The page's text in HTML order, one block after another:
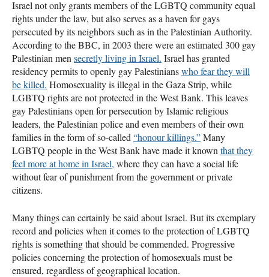
Israel not only grants members of theLGBTQ community equal
rights under the law, but also serves as a haven for gays
persecuted by its neighbors such as in the Palestinian Authority.
According to theBBC, in 2003 there were an estimated 300 gay
Palestinian men secretly living in Israel. Israel has granted
residency permits to openly gay Palestinianswho fear they will
be killed. Homosexuality is illegal in the Gaza Strip, while
LGBTQ rights are not protected in the West Bank. This leaves
gay Palestinians open for persecution by Islamic religious
leaders, the Palestinian police and even members of their own
families in the form of so-called “honour killings.”Many
LGBTQ people in the West Bank have made it known that they
feel more at home in Israel, where they can have a social life
without fear of punishment from the government or private
citizens.
Many things can certainly be said about Israel. But its exemplary
record and policies when it comes to the protection ofLGBTQ
rights is something that should be commended. Progressive
policies concerning the protection of homosexuals must be
ensured, regardless of geographical location.